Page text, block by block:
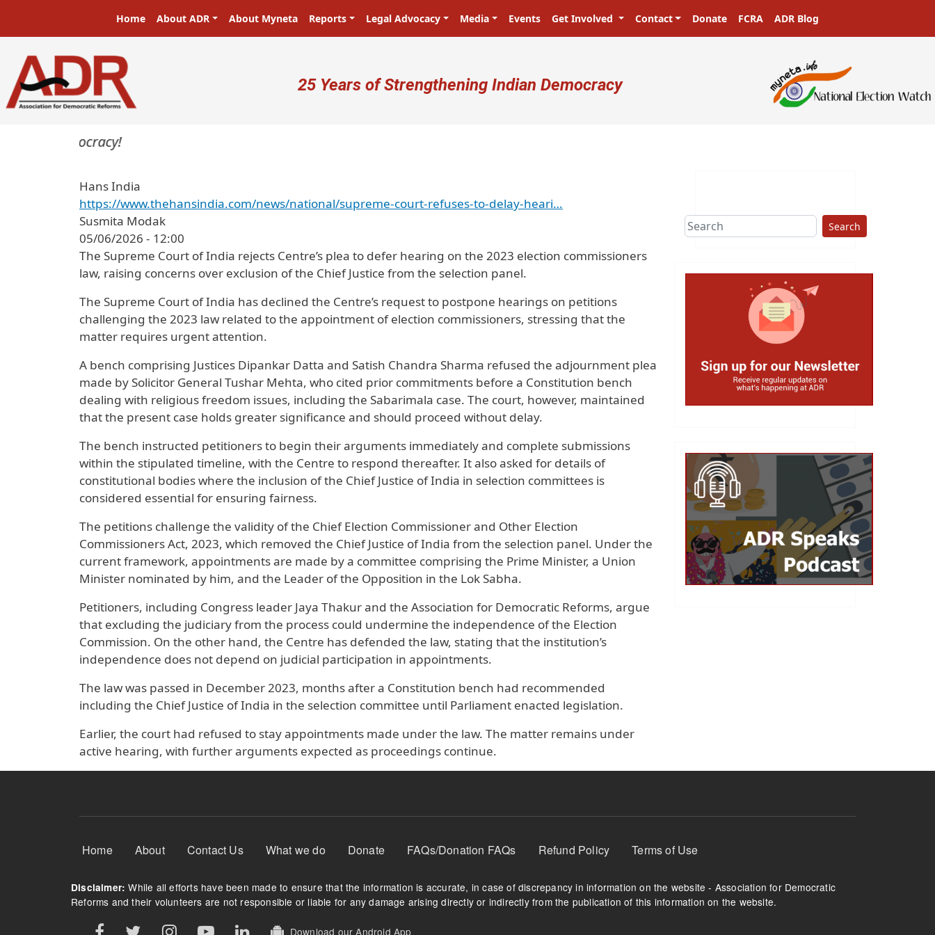
Main navigation
Home About ADR About Myneta Reports Legal Advocacy Media Events Get Involved Contact Donate FCRA ADR Blog
User account menu
25 Years of Strengthening Indian Democracy
in a democracy!
Hans India
https://www.thehansindia.com/news/national/supreme-court-refuses-to-delay-heari…
Susmita Modak
05/06/2026 - 12:00
The Supreme Court of India rejects Centre’s plea to defer hearing on the 2023 election commissioners
law, raising concerns over exclusion of the Chief Justice from the selection panel.
The Supreme Court of India has declined the Centre’s request to postpone hearings on petitions
challenging the 2023 law related to the appointment of election commissioners, stressing that the
matter requires urgent attention.
A bench comprising Justices Dipankar Datta and Satish Chandra Sharma refused the adjournment plea
made by Solicitor General Tushar Mehta, who cited prior commitments before a Constitution bench
dealing with religious freedom issues, including the Sabarimala case. The court, however, maintained
that the present case holds greater significance and should proceed without delay.
The bench instructed petitioners to begin their arguments immediately and complete submissions
within the stipulated timeline, with the Centre to respond thereafter. It also asked for details of
constitutional bodies where the inclusion of the Chief Justice of India in selection committees is
considered essential for ensuring fairness.
The petitions challenge the validity of the Chief Election Commissioner and Other Election
Commissioners Act, 2023, which removed the Chief Justice of India from the selection panel. Under the
current framework, appointments are made by a committee comprising the Prime Minister, a Union
Minister nominated by him, and the Leader of the Opposition in the Lok Sabha.
Petitioners, including Congress leader Jaya Thakur and the Association for Democratic Reforms, argue
that excluding the judiciary from the process could undermine the independence of the Election
Commission. On the other hand, the Centre has defended the law, stating that the institution’s
independence does not depend on judicial participation in appointments.
The law was passed in December 2023, months after a Constitution bench had recommended
including the Chief Justice of India in the selection committee until Parliament enacted legislation.
Earlier, the court had refused to stay appointments made under the law. The matter remains under
active hearing, with further arguments expected as proceedings continue.
Search
Footer Menu
Home About Contact Us What we do Donate FAQs/Donation FAQs Refund Policy Terms of Use
Disclaimer: While all efforts have been made to ensure that the information is accurate, in case of discrepancy in information on the website - Association for Democratic
Reforms and their volunteers are not responsible or liable for any damage arising directly or indirectly from the publication of this information on the website.
Download our Android App